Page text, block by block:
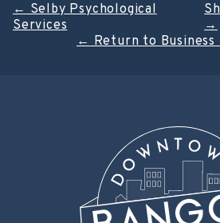
Post
navigation
←Selby Psychological
Services
→
←Return to